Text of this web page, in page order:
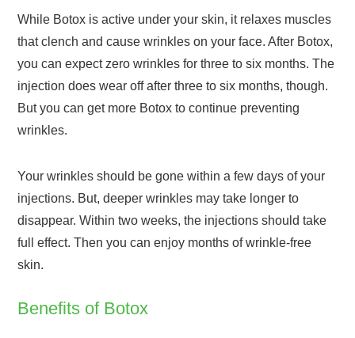
While Botox is active under your skin, it relaxes muscles
that clench and cause wrinkles on your face. After Botox,
you can expect zero wrinkles for three to six months. The
injection does wear off after three to six months, though.
But you can get more Botox to continue preventing
wrinkles.
Your wrinkles should be gone within a few days of your
injections. But, deeper wrinkles may take longer to
disappear. Within two weeks, the injections should take
full effect. Then you can enjoy months of wrinkle-free
skin.
Benefits of Botox